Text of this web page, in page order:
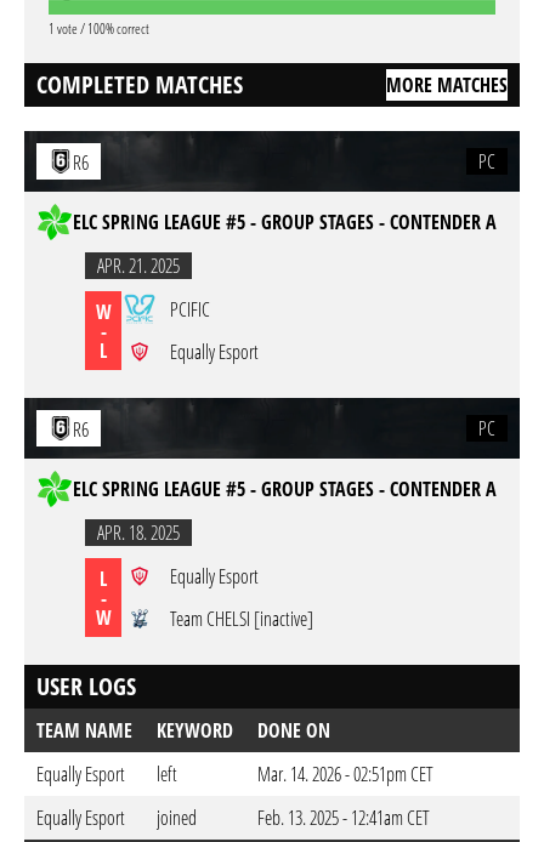
1 vote / 100% correct
COMPLETED MATCHES MORE MATCHES
R6 PC
ELC SPRING LEAGUE #5 - GROUP STAGES - CONTENDER A
APR. 21. 2025
W
-
L
PCIFIC
Equally Esport
R6 PC
ELC SPRING LEAGUE #5 - GROUP STAGES - CONTENDER A
APR. 18. 2025
L
-
W
Equally Esport
Team CHELSI [inactive]
USER LOGS
TEAM NAME KEYWORD
DONE ON
Equally Esport
left
Mar. 14. 2026 - 02:51pm CET
Equally Esport
joined
Feb. 13. 2025 - 12:41am CET